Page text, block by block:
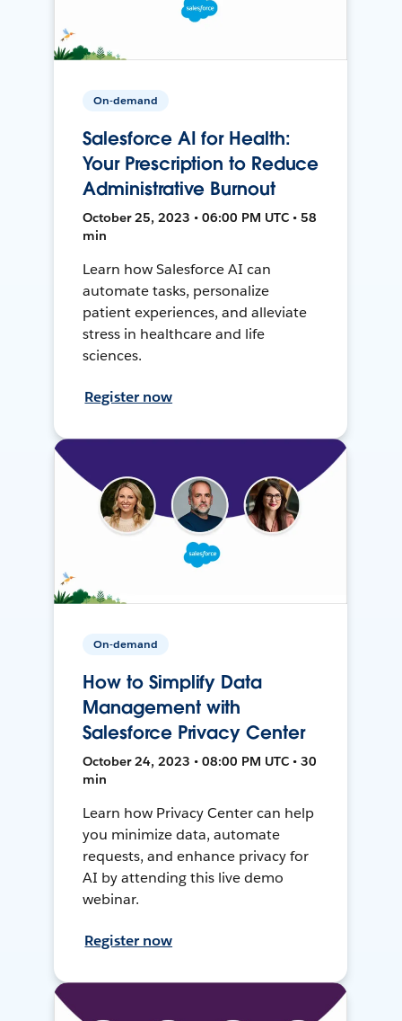
On-demand
Salesforce AI for Health:
Your Prescription to Reduce
Administrative Burnout
October 25, 2023 • 06:00 PM UTC • 58
min
Learn how Salesforce AI can
automate tasks, personalize
patient experiences, and alleviate
stress in healthcare and life
sciences.
Register now
On-demand
How to Simplify Data
Management with
Salesforce Privacy Center
October 24, 2023 • 08:00 PM UTC • 30
min
Learn how Privacy Center can help
you minimize data, automate
requests, and enhance privacy for
AI by attending this live demo
webinar.
Register now